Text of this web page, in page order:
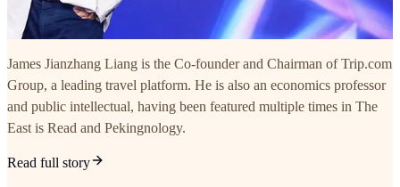
James Jianzhang Liang is the Co-founder and Chairman of Trip.com
Group, a leading travel platform. He is also an economics professor
and public intellectual, having been featured multiple times in The
East is Read and Pekingnology.
Read full story